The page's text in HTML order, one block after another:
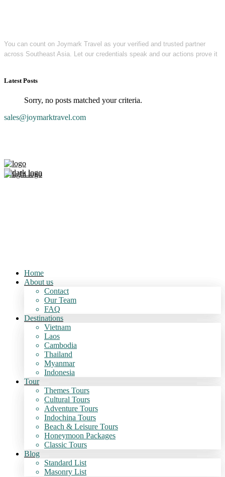
You can count on Joymark Travel as your verified and trusted partner
across Southeast Asia. Let our credentials speak and our actions prove it
Latest Posts
Sorry, no posts matched your criteria.
sales@joymarktravel.com
Home
About us
Contact
Our Team
FAQ
Destinations
Vietnam
Laos
Cambodia
Thailand
Myanmar
Indonesia
Tour
Themes Tours
Cultural Tours
Adventure Tours
Indochina Tours
Beach & Leisure Tours
Honeymoon Packages
Classic Tours
Blog
Standard List
Masonry List